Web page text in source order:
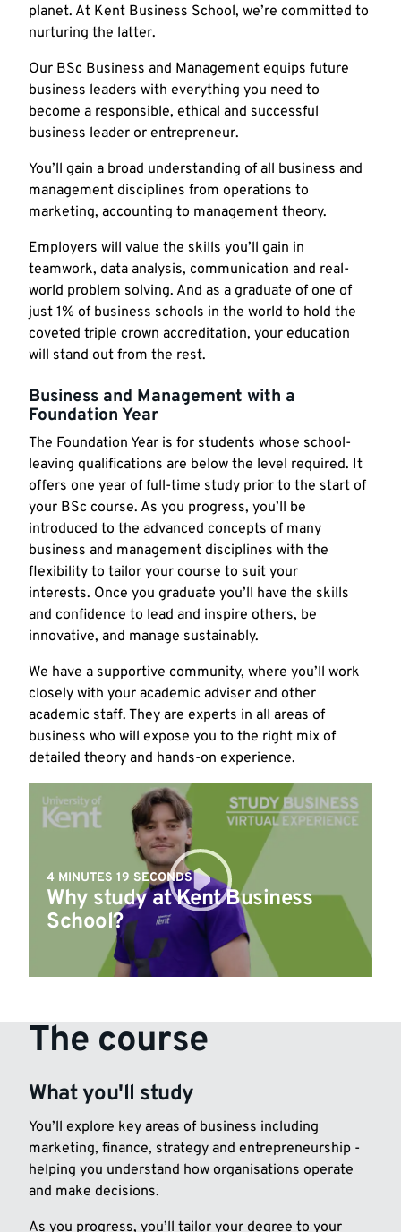
planet. At Kent Business School, we’re committed to
nurturing the latter.
Our BSc Business and Management equips future
business leaders with everything you need to
become a responsible, ethical and successful
business leader or entrepreneur.
You’ll gain a broad understanding of all business and
management disciplines from operations to
marketing, accounting to management theory.
Employers will value the skills you’ll gain in
teamwork, data analysis, communication and real-
world problem solving. And as a graduate of one of
just 1% of business schools in the world to hold the
coveted triple crown accreditation, your education
will stand out from the rest.
Business and Management with a
Foundation Year
The Foundation Year is for students whose school-
leaving qualifications are below the level required. It
offers one year of full-time study prior to the start of
your BSc course. As you progress, you’ll be
introduced to the advanced concepts of many
business and management disciplines with the
flexibility to tailor your course to suit your
interests. Once you graduate you’ll have the skills
and confidence to lead and inspire others, be
innovative, and manage sustainably.
We have a supportive community, where you’ll work
closely with your academic adviser and other
academic staff. They are experts in all areas of
business who will expose you to the right mix of
detailed theory and hands-on experience.
4 MINUTES 19 SECONDS
Why study at Kent Business
School?
The course
What you'll study
You’ll explore key areas of business including
marketing, finance, strategy and entrepreneurship -
helping you understand how organisations operate
and make decisions.
As you progress, you’ll tailor your degree to your